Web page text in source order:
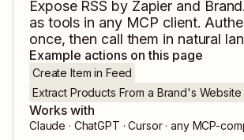
Expose RSS by Zapier and
as tools in any MCP client.
once, then call them in natural
Example actions on this page
Create Item in Feed
Extract Products From a Brand's Website
Works with
Claude · ChatGPT · Cursor · any MCP-